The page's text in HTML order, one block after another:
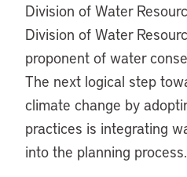
Division of Water
Division of Water
proponent of water
The next logical step
climate change by
practices is integrating
into the planning